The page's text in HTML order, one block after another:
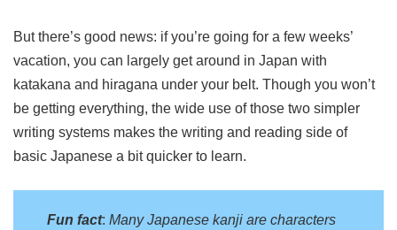
But there’s good news: if you’re going for a few weeks’
vacation, you can largely get around in Japan with
katakana and hiragana under your belt. Though you won’t
be getting everything, the wide use of those two simpler
writing systems makes the writing and reading side of
basic Japanese a bit quicker to learn.
Fun fact: Many Japanese kanji are characters